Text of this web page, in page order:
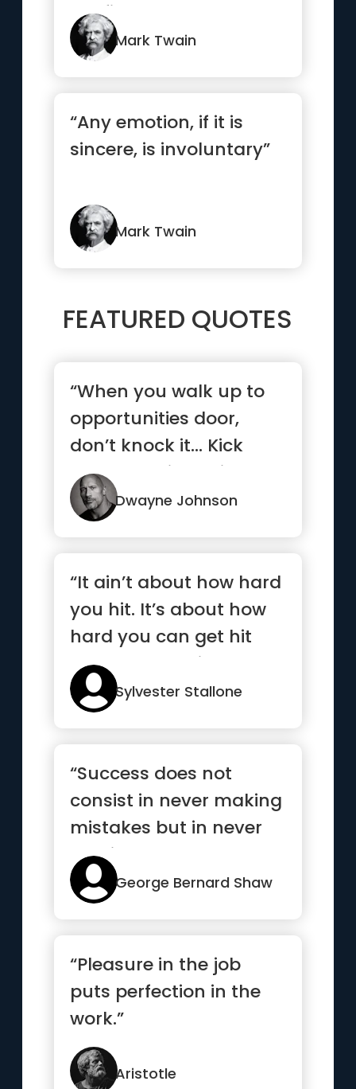
confidence.”
Mark Twain
“Any emotion, if it is
sincere, is involuntary”
Mark Twain
FEATURED QUOTES
“When you walk up to
opportunities door,
don’t knock it… Kick
that b*tch in, smile and
...”
Dwayne Johnson
“It ain’t about how hard
you hit. It’s about how
hard you can get hit
and keep moving
forward”Sylvester Stallone
“Success does not
consist in never making
mistakes but in never
making the same one a
second time”
George Bernard Shaw
“Pleasure in the job
puts perfection in the
work.”
Aristotle